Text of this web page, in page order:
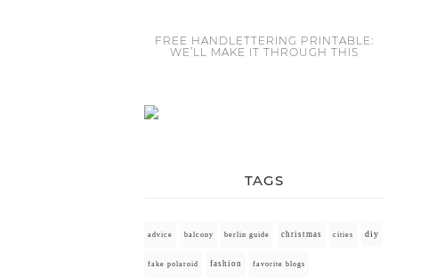
FREE HANDLETTERING PRINTABLE:
WE’LL MAKE IT THROUGH THIS
TAGS
advice balcony berlin guide christmas cities diy
fake polaroid fashion favorite blogs